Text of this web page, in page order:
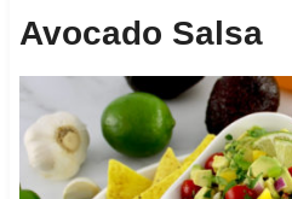
Avocado Salsa